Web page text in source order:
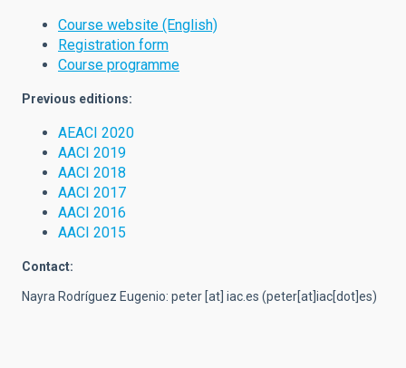
Course website (English)
Registration form
Course programme
Previous editions:
AEACI 2020
AACI 2019
AACI 2018
AACI 2017
AACI 2016
AACI 2015
Contact:
Nayra Rodríguez Eugenio: peter [at] iac.es (peter[at]iac[dot]es)